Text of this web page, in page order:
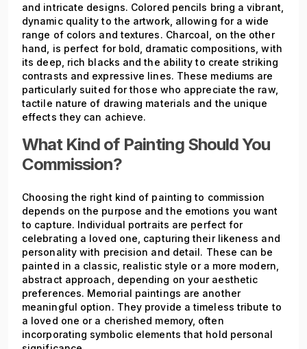
and intricate designs. Colored pencils bring a vibrant,
dynamic quality to the artwork, allowing for a wide
range of colors and textures. Charcoal, on the other
hand, is perfect for bold, dramatic compositions, with
its deep, rich blacks and the ability to create striking
contrasts and expressive lines. These mediums are
particularly suited for those who appreciate the raw,
tactile nature of drawing materials and the unique
effects they can achieve.
What Kind of Painting Should You
Commission?
Choosing the right kind of painting to commission
depends on the purpose and the emotions you want
to capture. Individual portraits are perfect for
celebrating a loved one, capturing their likeness and
personality with precision and detail. These can be
painted in a classic, realistic style or a more modern,
abstract approach, depending on your aesthetic
preferences. Memorial paintings are another
meaningful option. They provide a timeless tribute to
a loved one or a cherished memory, often
incorporating symbolic elements that hold personal